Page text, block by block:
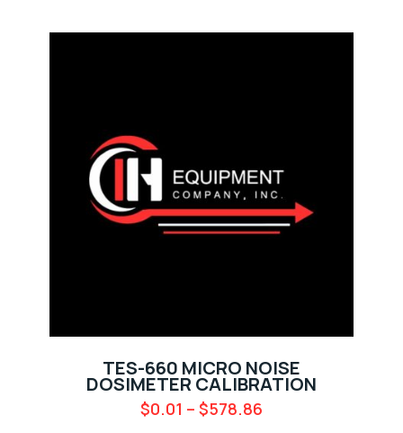
TES-660 MICRO NOISE
DOSIMETER CALIBRATION
$0.01 – $578.86